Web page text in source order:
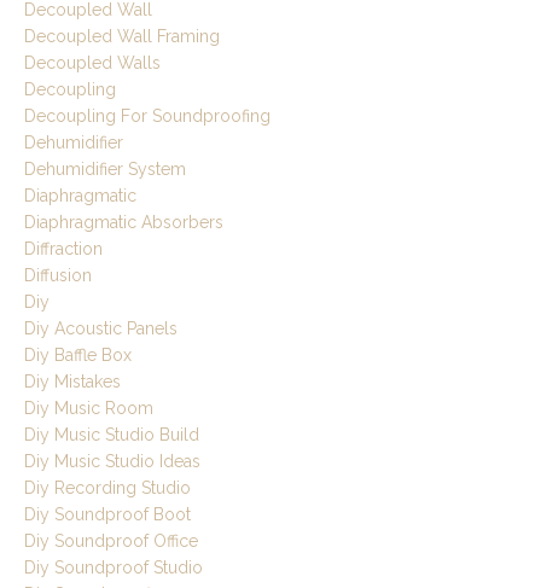
Decoupled Wall
Decoupled Wall Framing
Decoupled Walls
Decoupling
Decoupling For Soundproofing
Dehumidifier
Dehumidifier System
Diaphragmatic
Diaphragmatic Absorbers
Diffraction
Diffusion
Diy
Diy Acoustic Panels
Diy Baffle Box
Diy Mistakes
Diy Music Room
Diy Music Studio Build
Diy Music Studio Ideas
Diy Recording Studio
Diy Soundproof Boot
Diy Soundproof Office
Diy Soundproof Studio